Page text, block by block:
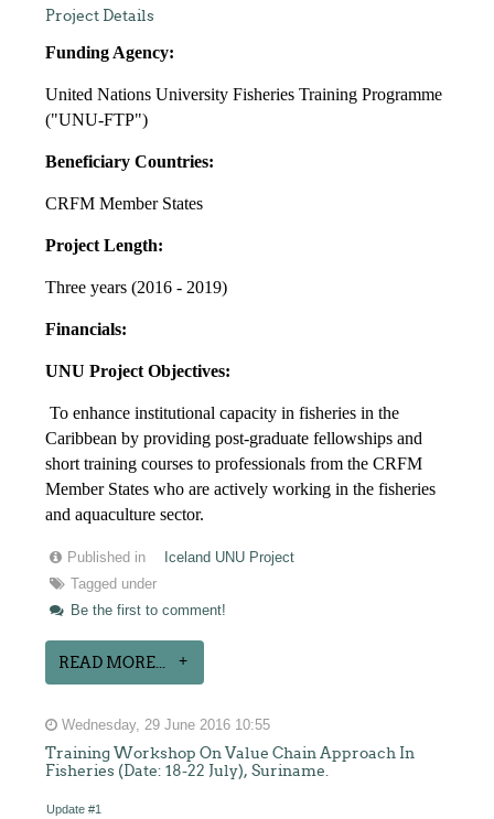
Project Details
Funding Agency:
United Nations University Fisheries Training Programme
("UNU-FTP")
Beneficiary Countries:
CRFM Member States
Project Length:
Three years (2016 - 2019)
Financials:
UNU Project Objectives:
To enhance institutional capacity in fisheries in the
Caribbean by providing post-graduate fellowships and
short training courses to professionals from the CRFM
Member States who are actively working in the fisheries
and aquaculture sector.
Published in
Iceland UNU Project
Tagged under
Be the first to comment!
READ MORE...
Wednesday, 29 June 2016 10:55
Training Workshop On Value Chain Approach In
Fisheries (Date: 18-22 July), Suriname.
Update #1